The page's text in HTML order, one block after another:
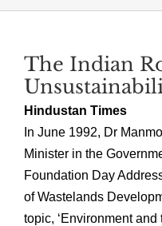
The Indian
Hindustan Times
In June 1992, Dr
Minister in the
Foundation Day
of Wastelands
topic, ‘Environment